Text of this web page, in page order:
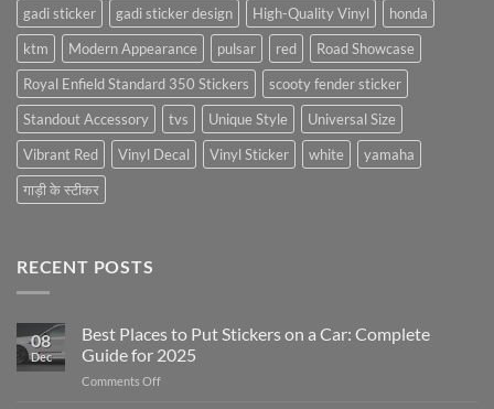
gadi sticker
gadi sticker design High-Quality Vinyl
honda
ktm
Modern Appearance pulsar red
Road Showcase
Royal Enfield Standard 350 Stickers
scooty fender sticker
Standout Accessory
tvs Unique Style
Universal Size
Vibrant Red
Vinyl Decal Vinyl Sticker white
yamaha
गाड़ी के स्टीकर
RECENT POSTS
08
Dec
Best Places to Put Stickers on a Car: Complete
Guide for 2025
Comments Offon